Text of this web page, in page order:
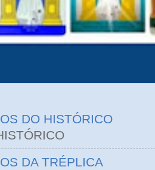
DO HISTÓRICO
DO
DA TRÉPLICA